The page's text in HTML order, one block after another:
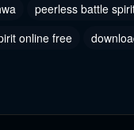
peerless battle
online free